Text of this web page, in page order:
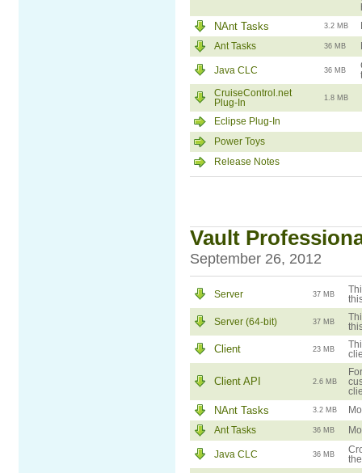
NAnt Tasks 3.2 MB
Ant Tasks
36 MB
Java CLC 36 MB
CruiseControl.net
Plug-In
1.8 MB
Eclipse Plug-In
Power Toys
Release Notes
Vault
September 26, 2012
Server 37 MB
Server (64-bit) 37 MB
Client 23 MB
Client API 2.6 MB
NAnt Tasks 3.2 MB
Ant Tasks
36 MB
Java CLC 36 MB